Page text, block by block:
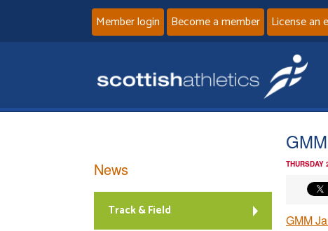
Member login Become a member License an
THURSDAY
GMM
News
Track & Field